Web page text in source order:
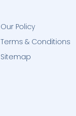
Our Policy
Terms & Conditions
Sitemap